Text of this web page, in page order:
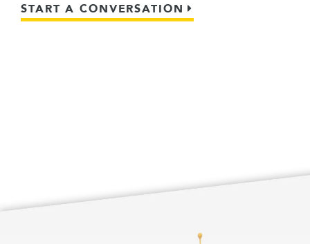
START A CONVERSATION